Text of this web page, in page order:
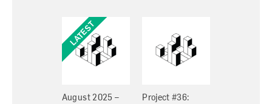
August 2025 –
Project #36: